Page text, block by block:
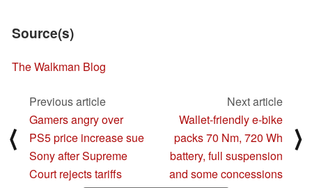
Source(s)
The Walkman Blog
⟨
Previous article
Gamers angry over
PS5 price increase sue
Sony after Supreme
Court rejects tariffs
Next article
Wallet-friendly e-bike
packs 70 Nm, 720 Wh
battery, full suspension
and some concessions
⟩